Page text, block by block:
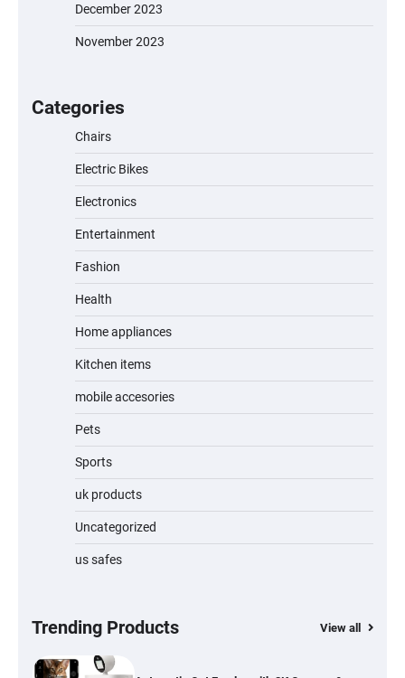
December 2023
November 2023
Categories
Chairs
Electric Bikes
Electronics
Entertainment
Fashion
Health
Home appliances
Kitchen items
mobile accesories
Pets
Sports
uk products
Uncategorized
us safes
Trending Products View all
Commuting Powerhouse
Unleash Relief: RAEMAO Massage Gun
Jogger
Water Bottle
Hardwood, Car & Stairs